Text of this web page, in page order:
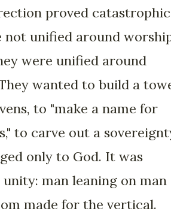
proved
not unified around
were unified around
wanted to build a
to "make a name for
to carve out a
only to God. It was
man leaning on man
made for the vertical.